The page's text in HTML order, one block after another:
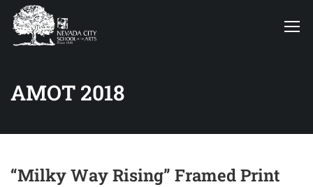
AMOT 2018
“Milky Way Rising” Framed Print